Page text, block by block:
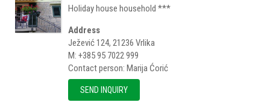
Holiday house household ***
Address
Ježević 124, 21236 Vrlika
M: +385 95 7022 999
Contact person: Marija Ćorić
SEND INQUIRY